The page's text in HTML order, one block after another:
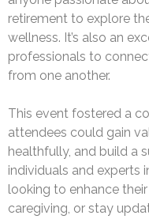
retirement to explore
wellness. It’s also an
professionals to
from one another.
This event fostered a
attendees could gain
healthfully, and build a
individuals and experts
looking to enhance
caregiving, or stay